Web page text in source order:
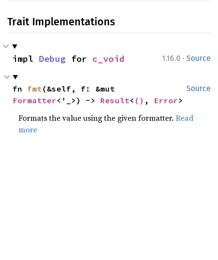
Trait Implementations
1.16.0 · Source
impl Debug for c_void
Source
fn fmt
Formatter<'_>) -> Result< () , Error>
Formats the value using the given formatter.Read
more